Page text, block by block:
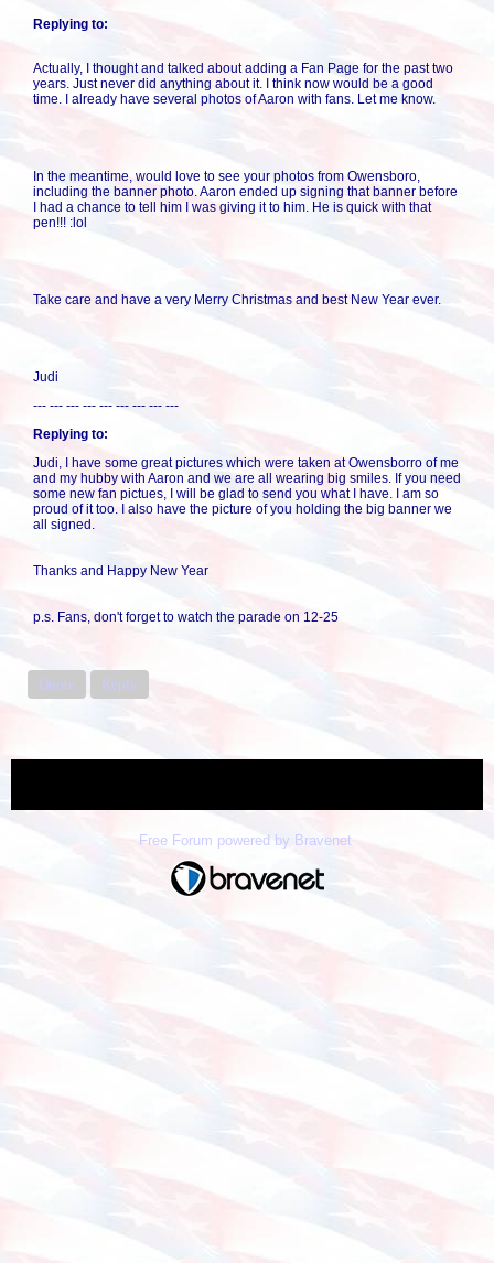
Quote Reply
Replying to:
Actually, I thought and talked about adding a Fan Page for the past two
years. Just never did anything about it. I think now would be a good
time. I already have several photos of Aaron with fans. Let me know.
In the meantime, would love to see your photos from Owensboro,
including the banner photo. Aaron ended up signing that banner before
I had a chance to tell him I was giving it to him. He is quick with that
pen!!! :lol
Take care and have a very Merry Christmas and best New Year ever.
Judi
--- --- --- --- --- --- --- --- ---
Replying to:
Judi, I have some great pictures which were taken at Owensborro of me
and my hubby with Aaron and we are all wearing big smiles. If you need
some new fan pictues, I will be glad to send you what I have. I am so
proud of it too. I also have the picture of you holding the big banner we
all signed.
Thanks and Happy New Year
p.s. Fans, don't forget to watch the parade on 12-25
Free Forum powered by Bravenet